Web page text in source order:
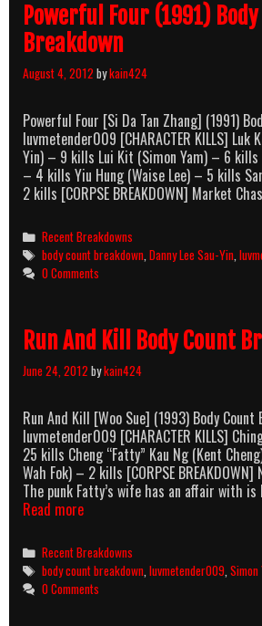
Powerful Four (1991)
Breakdown
August 4, 2012 bykain424
Powerful Four [Si Da Tan Zhang] (1991)
luvmetender009 [CHARACTER KILLS] Luk
Yin) – 9 kills Lui Kit (Simon Yam) – 6 kills
– 4 kills Yiu Hung (Waise Lee) – 5 kills
2 kills [CORPSE BREAKDOWN] Market
Categories
Recent Breakdowns
Tags
body count breakdown ,Danny Lee Sau-Yin ,
0 Comments
Run And Kill Body Count
June 24, 2012 bykain424
Run And Kill [Woo Sue] (1993) Body Count
luvmetender009 [CHARACTER KILLS]
25 kills Cheng “Fatty” Kau Ng (Kent
Wah Fok) – 2 kills [CORPSE
The punk Fatty’s wife has an affair with
Read moreRun
Kill
Body
Count
Breakdown
Categories
Recent Breakdowns
Tags
body count breakdown ,luvmetender009 ,Simon
0 Comments